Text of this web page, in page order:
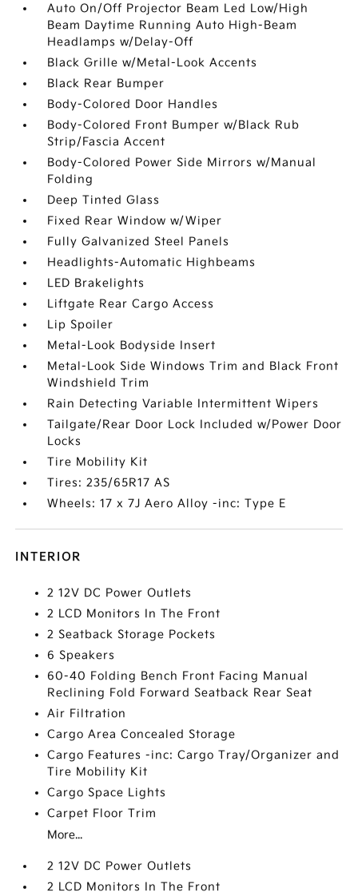
Auto On/Off Projector Beam Led Low/High
Beam Daytime Running Auto High-Beam
Headlamps w/Delay-Off
Black Grille w/Metal-Look Accents
Black Rear Bumper
Body-Colored Door Handles
Body-Colored Front Bumper w/Black Rub
Strip/Fascia Accent
Body-Colored Power Side Mirrors w/Manual
Folding
Deep Tinted Glass
Fixed Rear Window w/Wiper
Fully Galvanized Steel Panels
Headlights-Automatic Highbeams
LED Brakelights
Liftgate Rear Cargo Access
Lip Spoiler
Metal-Look Bodyside Insert
Metal-Look Side Windows Trim and Black Front
Windshield Trim
Rain Detecting Variable Intermittent Wipers
Tailgate/Rear Door Lock Included w/Power Door
Locks
Tire Mobility Kit
Tires: 235/65R17 AS
Wheels: 17 x 7J Aero Alloy -inc: Type E
INTERIOR
2 12V DC Power Outlets
2 LCD Monitors In The Front
2 Seatback Storage Pockets
6 Speakers
60-40 Folding Bench Front Facing Manual
Reclining Fold Forward Seatback Rear Seat
Air Filtration
Cargo Area Concealed Storage
Cargo Features -inc: Cargo Tray/Organizer and
Tire Mobility Kit
Cargo Space Lights
Carpet Floor Trim
More...
2 12V DC Power Outlets
2 LCD Monitors In The Front